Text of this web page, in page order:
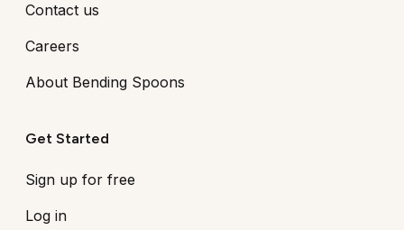
Contact us
Careers
About Bending Spoons
Get Started
Sign up for free
Log in